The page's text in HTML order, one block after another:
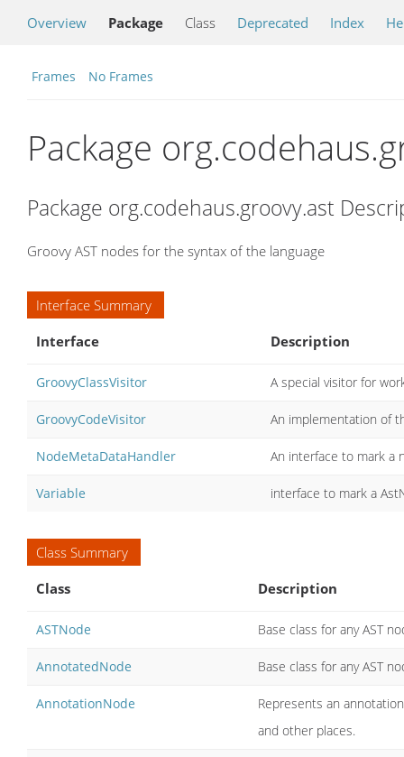
Overview Package Class Deprecated Index
Frames No Frames
Package
Package org.codehaus.groovy.ast
Groovy AST nodes for the syntax of the language
Interface Summary
Interface
Description
GroovyClassVisitor A special visitor for
GroovyCodeVisitor An implementation of
NodeMetaDataHandler An interface to mark a
Variable interface to mark a
Class Summary
Class
Description
ASTNode Base class for any AST
AnnotatedNode Base class for any AST
AnnotationNode
Represents an
and other places.